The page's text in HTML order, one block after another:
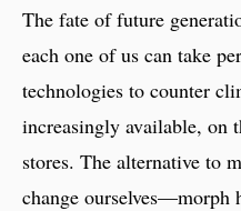
The fate of future
each one of us can take
technologies to counter
increasingly available, on
stores. The alternative to
change ourselves—morph